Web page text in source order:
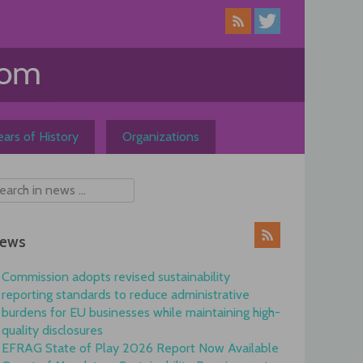
of History Organizations
Commission adopts revised sustainability
reporting standards to reduce administrative
burdens for EU businesses while maintaining high-
quality disclosures
EFRAG State of Play 2026 Report Now Available